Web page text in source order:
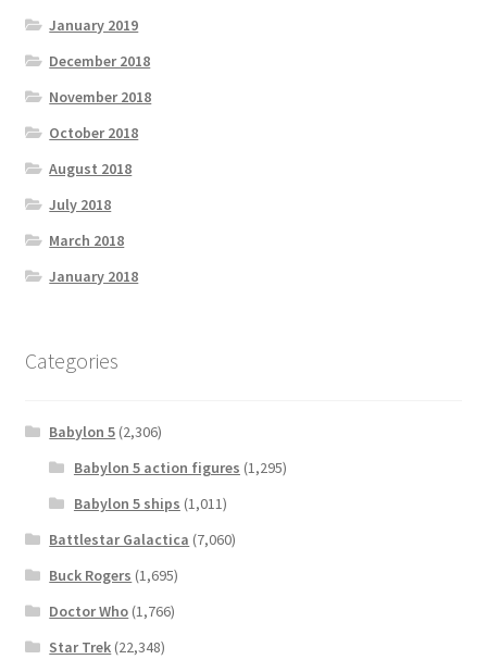
January 2019
December 2018
November 2018
October 2018
August 2018
July 2018
March 2018
January 2018
Categories
Babylon 5 (2,306)
Babylon 5 action figures (1,295)
Babylon 5 ships (1,011)
Battlestar Galactica (7,060)
Buck Rogers (1,695)
Doctor Who (1,766)
Star Trek (22,348)